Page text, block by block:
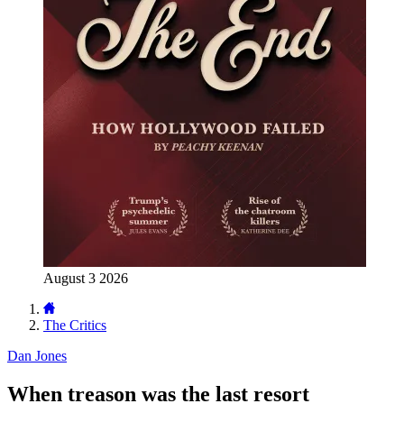
August 3 2026
The Critics
Dan Jones
When treason was the last resort